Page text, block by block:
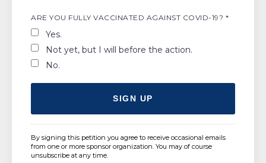
ARE YOU FULLY VACCINATED AGAINST COVID-19? *
Yes.
Not yet, but I will before the action.
No.
By signing this petition you agree to receive occasional emails
from one or more sponsor organization. You may of course
unsubscribe at any time.